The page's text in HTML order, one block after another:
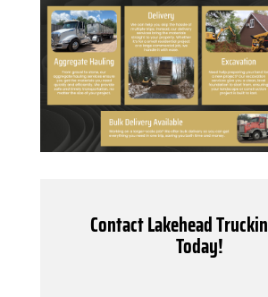
Contact Lakehead
Today!